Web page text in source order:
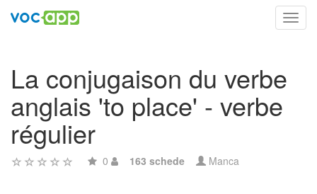
La conjugaison du verbe
anglais 'to place' - verbe
régulier
0 163 schede Manca